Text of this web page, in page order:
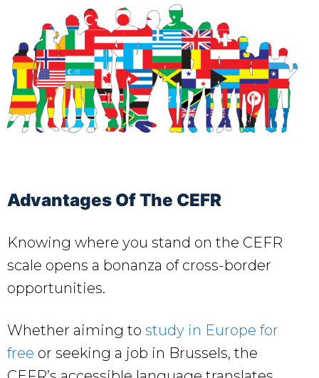
Advantages Of The CEFR
Knowing where you stand on the CEFR
scale opens a bonanza of cross-border
opportunities.
Whether aiming to study in Europe for
free or seeking a job in Brussels, the